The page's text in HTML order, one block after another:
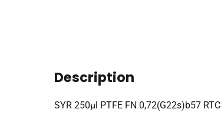
Description
SYR 250µl PTFE FN 0,72(G22s)b57 RTC